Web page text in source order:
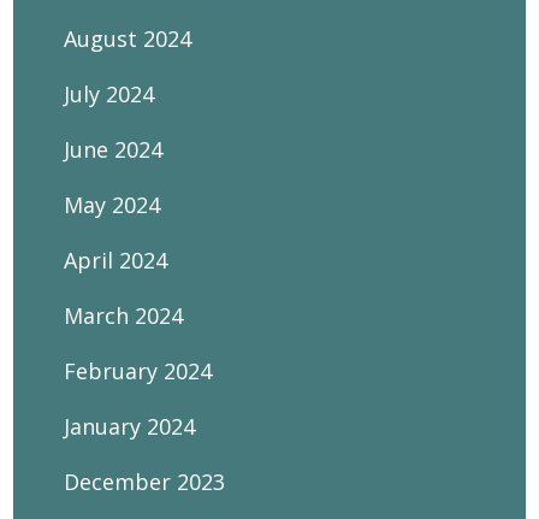
August 2024
July 2024
June 2024
May 2024
April 2024
March 2024
February 2024
January 2024
December 2023